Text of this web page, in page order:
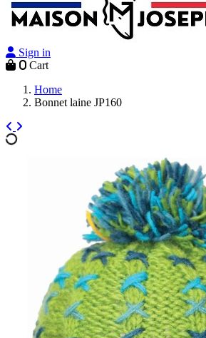
Sign in
0 Cart
Home
Bonnet laine JP160